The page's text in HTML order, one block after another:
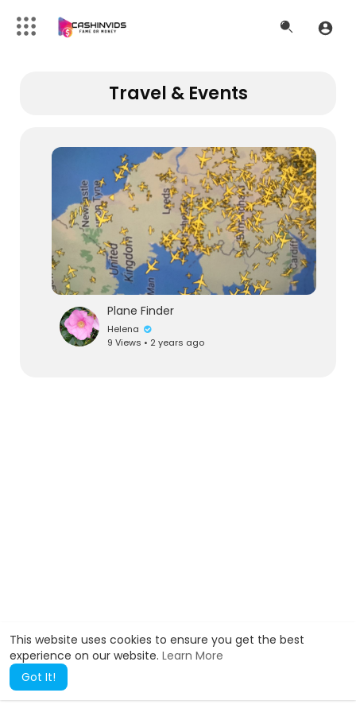
This website uses cookies to ensure you get the best
experience on our website. Learn More
Got It!
Travel & Events
Plane Finder
Helena
9 Views • 2 years ago